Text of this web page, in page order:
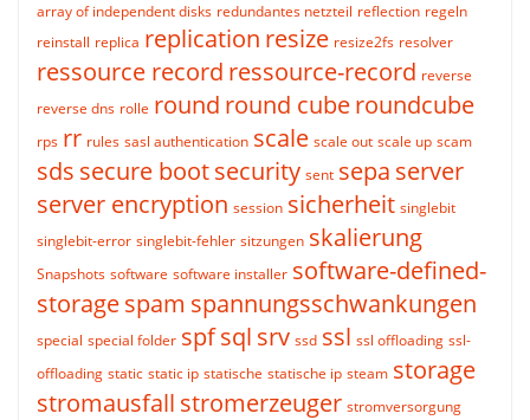
array of independent disks redundantes netzteil reflection regeln
reinstall replica replication resize resize2fs resolver
ressource record ressource-record reverse
reverse dns rolle round round cuberoundcube
rps rr rules sasl authentication scale scale out scale up scam
sds secure bootsecurity sent sepa server
server encryption session sicherheit singlebit
singlebit-error singlebit-fehler sitzungen skalierung
Snapshots software software installer software-defined-
storagespam spannungsschwankungen
special special folder spfsql srv ssd ssl ssl offloading ssl-
offloading static static ip statische statische ip steam storage
stromausfall stromerzeuger stromversorgung